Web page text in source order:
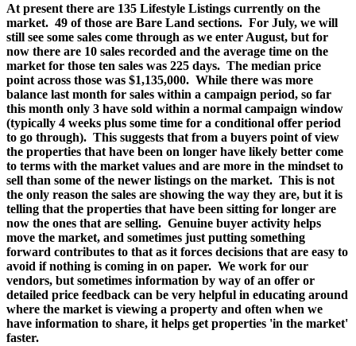
At present there are 135 Lifestyle Listings currently on the
market. 49 of those are Bare Land sections. For July, we will
still see some sales come through as we enter August, but for
now there are 10 sales recorded and the average time on the
market for those ten sales was 225 days. The median price
point across those was $1,135,000. While there was more
balance last month for sales within a campaign period, so far
this month only 3 have sold within a normal campaign window
(typically 4 weeks plus some time for a conditional offer period
to go through). This suggests that from a buyers point of view
the properties that have been on longer have likely better come
to terms with the market values and are more in the mindset to
sell than some of the newer listings on the market. This is not
the only reason the sales are showing the way they are, but it is
telling that the properties that have been sitting for longer are
now the ones that are selling. Genuine buyer activity helps
move the market, and sometimes just putting something
forward contributes to that as it forces decisions that are easy to
avoid if nothing is coming in on paper. We work for our
vendors, but sometimes information by way of an offer or
detailed price feedback can be very helpful in educating around
where the market is viewing a property and often when we
have information to share, it helps get properties 'in the market'
faster.